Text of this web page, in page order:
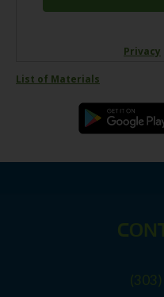
Privacy
List of Materials